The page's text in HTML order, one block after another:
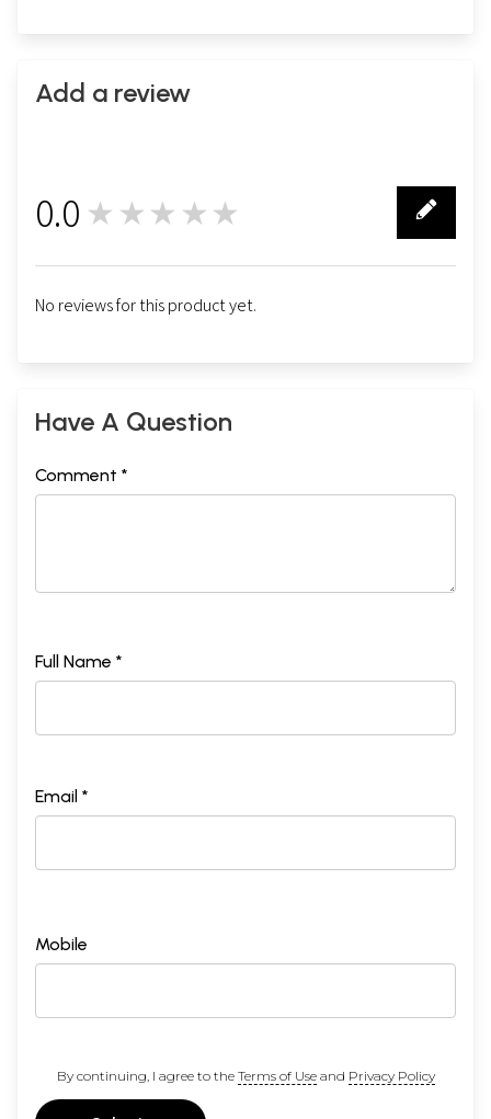
Add a review
0.0 ★★★★★
No reviews for this product yet.
Have A Question
Comment *
Full Name *
Email *
Mobile
By continuing, I agree to the Terms of Useand Privacy Policy